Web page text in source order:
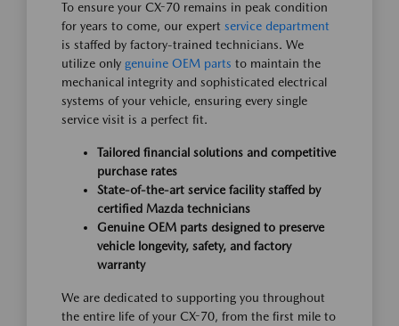
To ensure your CX-70 remains in peak condition
for years to come, our expert service department
is staffed by factory-trained technicians. We
utilize only genuine OEM parts to maintain the
mechanical integrity and sophisticated electrical
systems of your vehicle, ensuring every single
service visit is a perfect fit.
Tailored financial solutions and competitive
purchase rates
State-of-the-art service facility staffed by
certified Mazda technicians
Genuine OEM parts designed to preserve
vehicle longevity, safety, and factory
warranty
We are dedicated to supporting you throughout
the entire life of your CX-70, from the first mile to